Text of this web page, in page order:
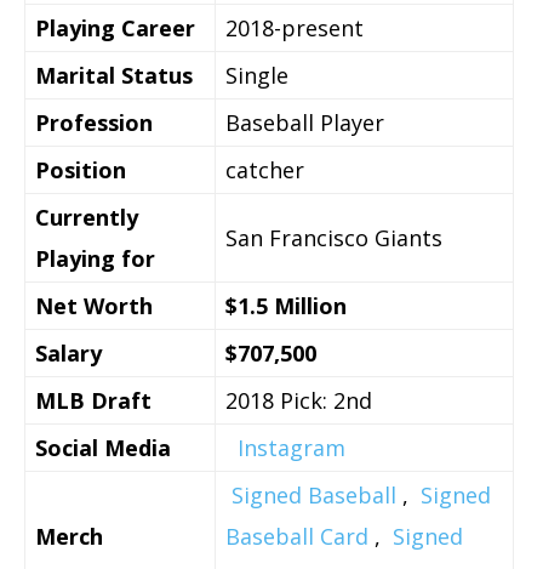
Playing Career
2018-present
Marital Status
Single
Profession
Baseball Player
Position
catcher
Currently
Playing for
San Francisco Giants
Net Worth
$1.5 Million
Salary
$707,500
MLB Draft
2018 Pick: 2nd
Social Media
Instagram
Merch
Signed Baseball , Signed
Baseball Card , Signed